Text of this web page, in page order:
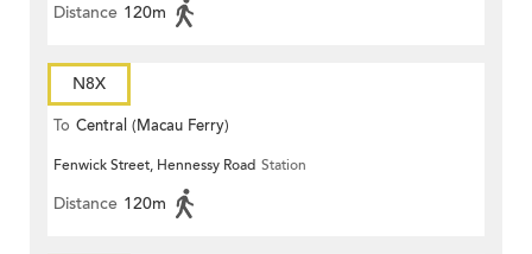
Distance 120m
N8X
To Central (Macau Ferry)
Fenwick Street, Hennessy Road Station
Distance 120m